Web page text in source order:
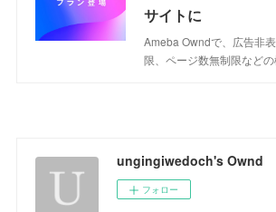
サイトに
Ameba Owndで、広告非
限、ページ数無制限などの
ungingiwedoch's Ownd
フォロー